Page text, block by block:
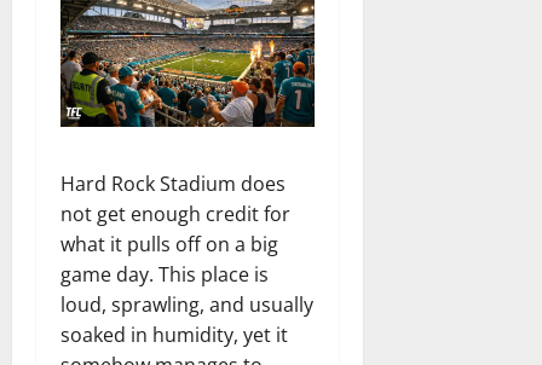
Hard Rock Stadium does
not get enough credit for
what it pulls off on a big
game day. This place is
loud, sprawling, and usually
soaked in humidity, yet it